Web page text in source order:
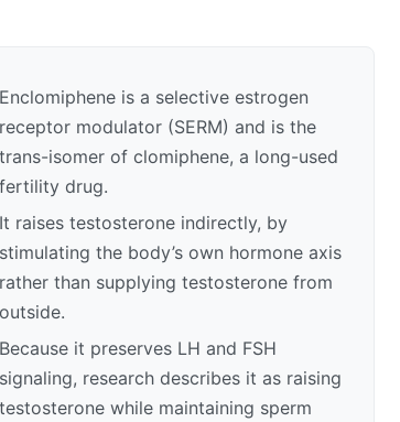
Enclomiphene is a selective estrogen
receptor modulator (SERM) and is the
trans-isomer of clomiphene, a long-used
fertility drug.
It raises testosterone indirectly, by
stimulating the body’s own hormone axis
rather than supplying testosterone from
outside.
Because it preserves LH and FSH
signaling, research describes it as raising
testosterone while maintaining sperm